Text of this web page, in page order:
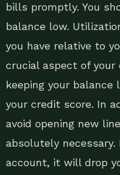
bills promptly. You
balance low.
you have relative to
crucial aspect of your
keeping your balance
your credit score. In
avoid opening new
absolutely necessary.
account, it will drop